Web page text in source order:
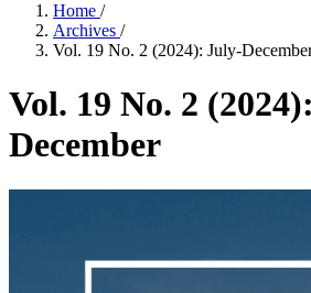
Home /
Archives /
Vol. 19 No. 2 (2024): July-
Vol. 19 No. 2
December